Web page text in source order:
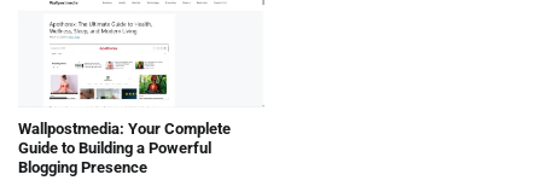
Wallpostmedia: Your Complete
Guide to Building a Powerful
Blogging Presence